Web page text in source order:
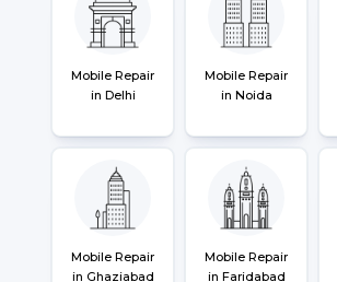
Mobile Repair
in Delhi
Mobile Repair
in Noida
Mobile Repair
in Ghaziabad
Mobile Repair
in Faridabad